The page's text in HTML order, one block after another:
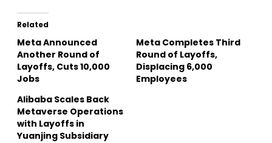
Related
Meta Announced
Another Round of
Layoffs, Cuts 10,000
Jobs
Meta Completes Third
Round of Layoffs,
Displacing 6,000
Employees
Alibaba Scales Back
Metaverse Operations
with Layoffs in
Yuanjing Subsidiary